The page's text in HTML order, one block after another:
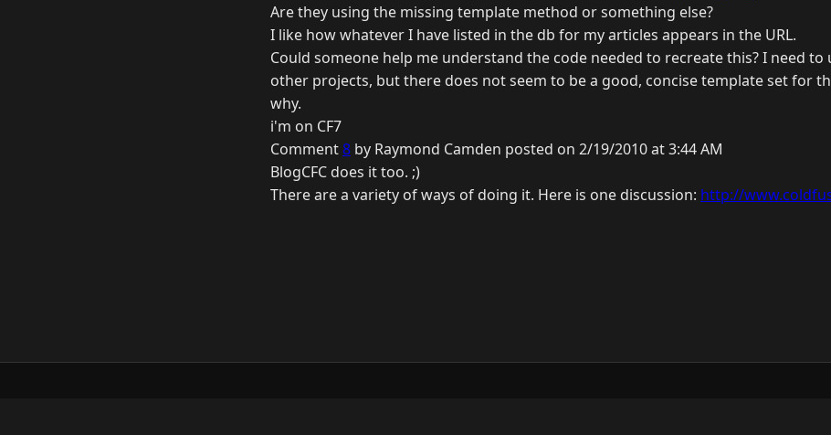
Are they using the missing template method or something else?
I like how whatever I have listed in the db for my articles appears in the URL.
Could someone help me understand the code needed to recreate this? I need to
other projects, but there does not seem to be a good, concise template set for
why.
i'm on CF7
Comment8 by Raymond Camden posted on 2/19/2010 at 3:44 AM
BlogCFC does it too. ;)
There are a variety of ways of doing it. Here is one discussion: http://